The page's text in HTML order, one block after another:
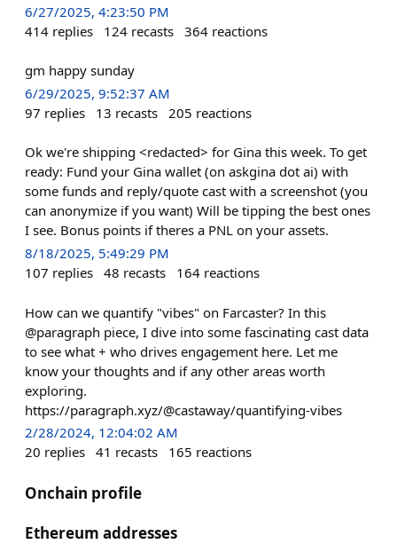
6/27/2025, 4:23:50 PM
414 replies 124 recasts 364 reactions
gm happy sunday
6/29/2025, 9:52:37 AM
97 replies 13 recasts 205 reactions
Ok we're shipping <redacted> for Gina this week. To get
ready: Fund your Gina wallet (on askgina dot ai) with
some funds and reply/quote cast with a screenshot (you
can anonymize if you want) Will be tipping the best ones
I see. Bonus points if theres a PNL on your assets.
8/18/2025, 5:49:29 PM
107 replies 48 recasts 164 reactions
How can we quantify "vibes" on Farcaster? In this
@paragraph piece, I dive into some fascinating cast data
to see what + who drives engagement here. Let me
know your thoughts and if any other areas worth
exploring.
https://paragraph.xyz/@castaway/quantifying-vibes
2/28/2024, 12:04:02 AM
20 replies 41 recasts 165 reactions
Onchain profile
Ethereum addresses